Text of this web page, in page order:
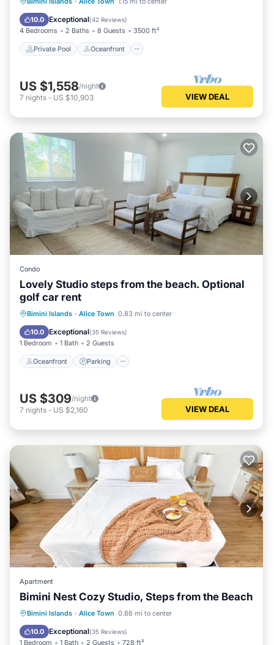
10.0 Exceptional(42 Reviews)
4 Bedrooms 2 Baths 8 Guests 3500 ft²
Private Pool Oceanfront
Pool
US $1,558/night
7 nights - US $10,903 VIEW DEAL
Condo
Lovely Studio steps from the beach. Optional
golf car rent
Bimini Islands · Alice Town 0.83 mi to center
10.0 Exceptional(35 Reviews)
1 Bedroom 1 Bath 2 Guests
Oceanfront Parking
Oceanfront Parking
Pool
Ocean View
US $309/night
7 nights - US $2,160 VIEW DEAL
Apartment
Bimini Nest Cozy Studio, Steps from the Beach
Bimini Islands · Alice Town 0.86 mi to center
10.0 Exceptional(35 Reviews)
1 Bedroom 1 Bath 2 Guests 728 ft²
Parking Kitchen
Air Conditioner
Internet